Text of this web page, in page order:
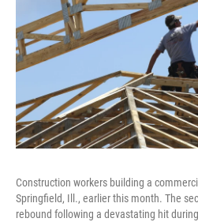
Construction workers building a
Springfield, Ill., earlier this month. The
rebound following a devastating hit